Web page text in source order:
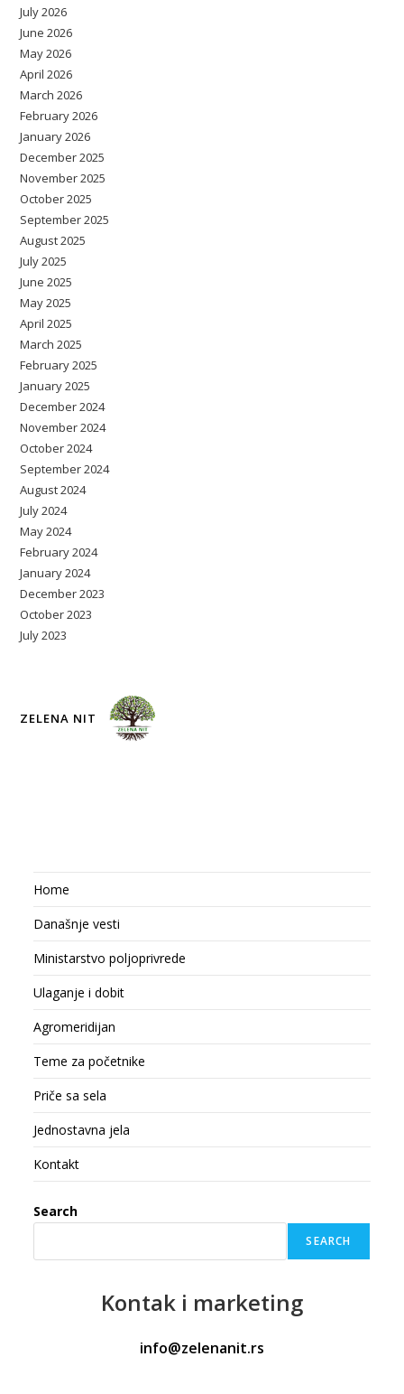
July 2026
June 2026
May 2026
April 2026
March 2026
February 2026
January 2026
December 2025
November 2025
October 2025
September 2025
August 2025
July 2025
June 2025
May 2025
April 2025
March 2025
February 2025
January 2025
December 2024
November 2024
October 2024
September 2024
August 2024
July 2024
May 2024
February 2024
January 2024
December 2023
October 2023
July 2023
ZELENA NIT
Home
Današnje vesti
Ministarstvo poljoprivrede
Ulaganje i dobit
Agromeridijan
Teme za početnike
Priče sa sela
Jednostavna jela
Kontakt
Search
SEARCH
Kontak i marketing
info@zelenanit.rs